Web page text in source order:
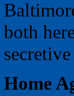
both
Home